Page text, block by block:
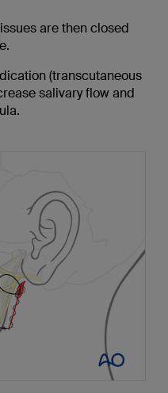
are then closed
(transcutaneous
salivary flow and